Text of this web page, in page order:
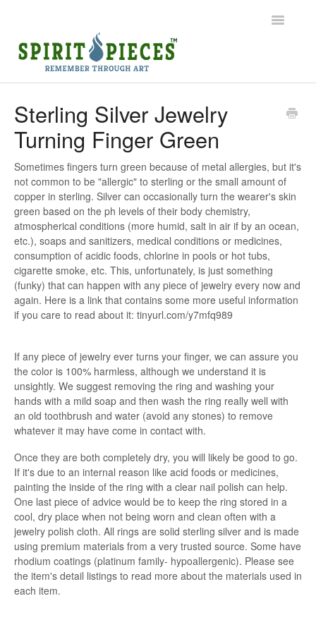
Toggle
Ordering
Shipping
Common Questions
Contact
Sterling Silver Jewelry
Turning Finger Green
Sometimes fingers turn green because of metal allergies, but it's
not common to be "allergic" to sterling or the small amount of
copper in sterling. Silver can occasionally turn the wearer's skin
green based on the ph levels of their body chemistry,
atmospherical conditions (more humid, salt in air if by an ocean,
etc.), soaps and sanitizers, medical conditions or medicines,
consumption of acidic foods, chlorine in pools or hot tubs,
cigarette smoke, etc. This, unfortunately, is just something
(funky) that can happen with any piece of jewelry every now and
again. Here is a link that contains some more useful information
if you care to read about it: tinyurl.com/y7mfq989
If any piece of jewelry ever turns your finger, we can assure you
the color is 100% harmless, although we understand it is
unsightly. We suggest removing the ring and washing your
hands with a mild soap and then wash the ring really well with
an old toothbrush and water (avoid any stones) to remove
whatever it may have come in contact with.
Once they are both completely dry, you will likely be good to go.
If it's due to an internal reason like acid foods or medicines,
painting the inside of the ring with a clear nail polish can help.
One last piece of advice would be to keep the ring stored in a
cool, dry place when not being worn and clean often with a
jewelry polish cloth. All rings are solid sterling silver and is made
using premium materials from a very trusted source. Some have
rhodium coatings (platinum family- hypoallergenic). Please see
the item's detail listings to read more about the materials used in
each item.